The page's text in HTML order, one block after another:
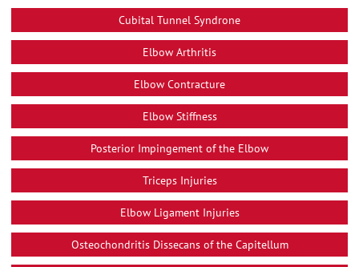
Cubital Tunnel Syndrone
Elbow Arthritis
Elbow Contracture
Elbow Stiffness
Posterior Impingement of the Elbow
Triceps Injuries
Elbow Ligament Injuries
Osteochondritis Dissecans of the Capitellum